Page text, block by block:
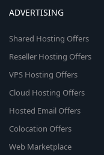
ADVERTISING
Shared Hosting Offers
Reseller Hosting Offers
VPS Hosting Offers
Cloud Hosting Offers
Hosted Email Offers
Colocation Offers
Web Marketplace